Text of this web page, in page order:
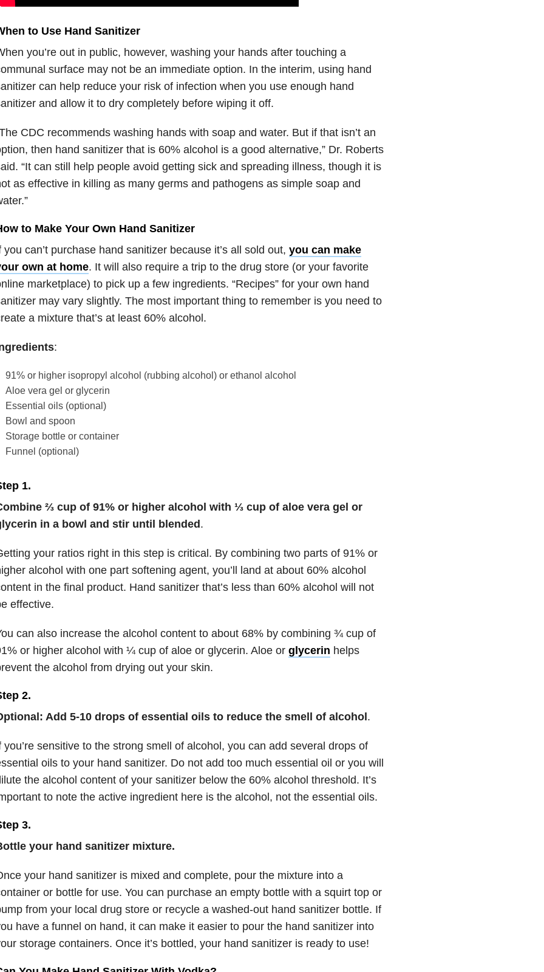
to Use Hand Sanitizer
you’re out in public, however, washing your hands after touching a
surface may not be an immediate option. In the interim, using hand
can help reduce your risk of infection when you use enough hand
and allow it to dry completely before wiping it off.
CDC recommends washing hands with soap and water. But if that isn’t an
then hand sanitizer that is 60% alcohol is a good alternative,” Dr. Roberts
“It can still help people avoid getting sick and spreading illness, though it is
as effective in killing as many germs and pathogens as simple soap and
to Make Your Own Hand Sanitizer
you can’t purchase hand sanitizer because it’s all sold out, you can make
own at home. It will also require a trip to the drug store (or your favorite
marketplace) to pick up a few ingredients. “Recipes” for your own hand
may vary slightly. The most important thing to remember is you need to
a mixture that’s at least 60% alcohol.
:
91% or higher isopropyl alcohol (rubbing alcohol) or ethanol alcohol
Aloe vera gel or glycerin
Essential oils (optional)
Bowl and spoon
Storage bottle or container
Funnel (optional)
1.
⅔ cup of 91% or higher alcohol with ⅓ cup of aloe vera gel or
in a bowl and stir until blended.
your ratios right in this step is critical. By combining two parts of 91% or
alcohol with one part softening agent, you’ll land at about 60% alcohol
in the final product. Hand sanitizer that’s less than 60% alcohol will not
effective.
can also increase the alcohol content to about 68% by combining ¾ cup of
or higher alcohol with ¼ cup of aloe or glycerin. Aloe or glycerin helps
the alcohol from drying out your skin.
2.
Add 5-10 drops of essential oils to reduce the smell of alcohol.
you’re sensitive to the strong smell of alcohol, you can add several drops of
oils to your hand sanitizer. Do not add too much essential oil or you will
the alcohol content of your sanitizer below the 60% alcohol threshold. It’s
to note the active ingredient here is the alcohol, not the essential oils.
3.
your hand sanitizer mixture.
your hand sanitizer is mixed and complete, pour the mixture into a
or bottle for use. You can purchase an empty bottle with a squirt top or
from your local drug store or recycle a washed-out hand sanitizer bottle. If
have a funnel on hand, it can make it easier to pour the hand sanitizer into
storage containers. Once it’s bottled, your hand sanitizer is ready to use!